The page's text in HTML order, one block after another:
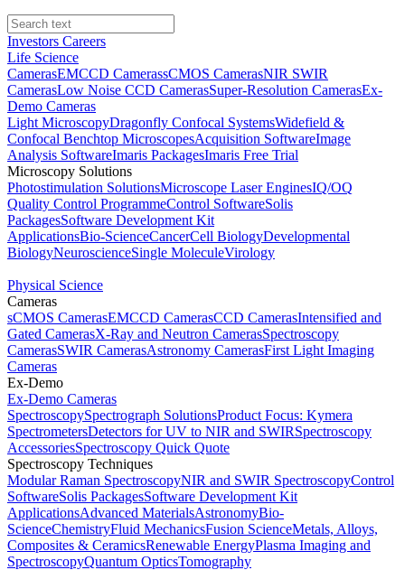
Investors Careers
Life Science
CamerasEMCCD CamerassCMOS CamerasNIR SWIR
CamerasLow Noise CCD CamerasSuper-Resolution CamerasEx-
Demo Cameras
Light MicroscopyDragonfly Confocal SystemsWidefield &
Confocal Benchtop MicroscopesAcquisition SoftwareImage
Analysis SoftwareImaris PackagesImaris Free Trial
Microscopy Solutions
Photostimulation SolutionsMicroscope Laser EnginesIQ/OQ
Quality Control ProgrammeControl SoftwareSolis
PackagesSoftware Development Kit
ApplicationsBio-ScienceCancerCell BiologyDevelopmental
BiologyNeuroscienceSingle MoleculeVirology
Physical Science
Cameras
sCMOS CamerasEMCCD CamerasCCD CamerasIntensified and
Gated CamerasX-Ray and Neutron CamerasSpectroscopy
CamerasSWIR CamerasAstronomy CamerasFirst Light Imaging
Cameras
Ex-Demo
Ex-Demo Cameras
SpectroscopySpectrograph SolutionsProduct Focus: Kymera
SpectrometersDetectors for UV to NIR and SWIRSpectroscopy
AccessoriesSpectroscopy Quick Quote
Spectroscopy Techniques
Modular Raman SpectroscopyNIR and SWIR SpectroscopyControl
SoftwareSolis PackagesSoftware Development Kit
ApplicationsAdvanced MaterialsAstronomyBio-
ScienceChemistryFluid MechanicsFusion ScienceMetals, Alloys,
Composites & CeramicsRenewable EnergyPlasma Imaging and
SpectroscopyQuantum OpticsTomography